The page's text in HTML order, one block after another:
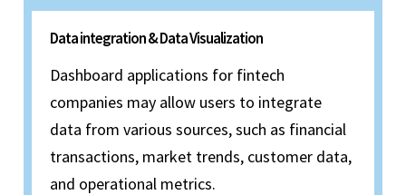
Data integration & Data Visualization
Dashboard applications for fintech
companies may allow users to integrate
data from various sources, such as financial
transactions, market trends, customer data,
and operational metrics.